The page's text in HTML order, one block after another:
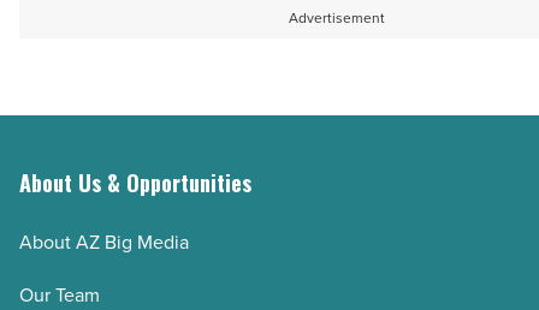
Advertisement
About Us & Opportunities
About AZ Big Media
Our Team